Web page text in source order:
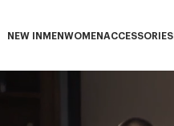
NEW IN MENWOMENACCESSORIES